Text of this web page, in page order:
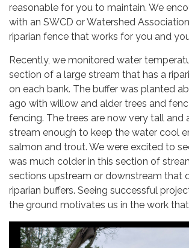
reasonable for you to maintain. We
with an SWCD or Watershed
riparian fence that works for you and
Recently, we monitored water
section of a large stream that has a
on each bank. The buffer was planted
ago with willow and alder trees and
fencing. The trees are now very tall and
stream enough to keep the water cool
salmon and trout. We were excited to
was much colder in this section of
sections upstream or downstream that
riparian buffers. Seeing successful
the ground motivates us in the work